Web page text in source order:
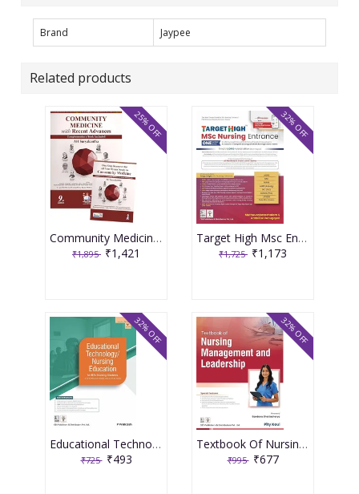
Brand Jaypee
Related products
Community Medicine With Recent Advances (Complementary Book Included) 9th Edition 2026 By Ah Suryakantha
₹1,895 ₹1,421
25% OFF
Target High Msc Entrance One Nation Book 3rd Edition 2026 By Muthuvenkatachalam S
₹1,725 ₹1,173
32% OFF
Educational Technology Nursing Education For Bsc Nursing Students As Per The Revised Inc Syllabus (2021-22) For Bsc Nursing 2026 By P Prakash
₹725 ₹493
32% OFF
Textbook Of Nursing Management And Leadership 2026 By Pity Koul
₹995 ₹677
32% OFF